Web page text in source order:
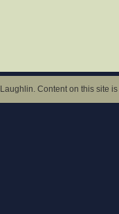
Content on this site